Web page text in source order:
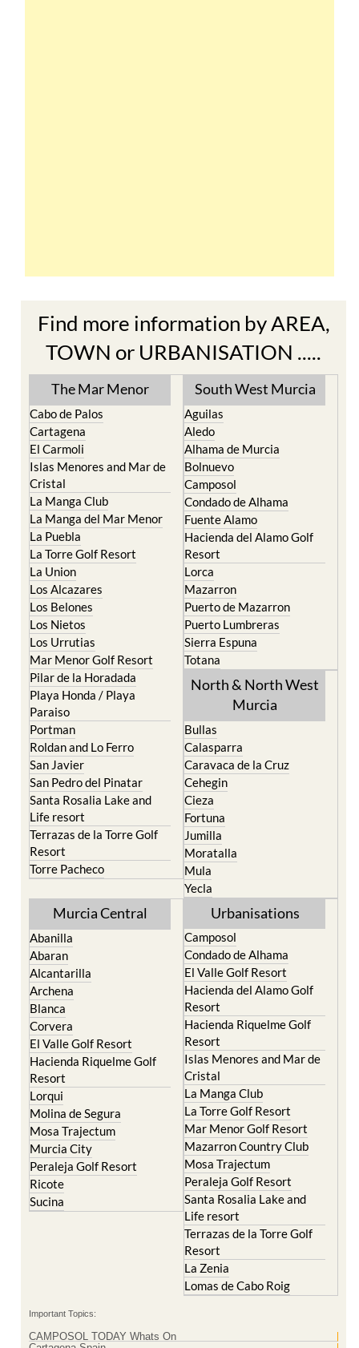
Find more information by AREA,
TOWN or URBANISATION .....
The Mar Menor
Cabo de Palos
Cartagena
El Carmoli
Islas Menores and Mar de
Cristal
La Manga Club
La Manga del Mar Menor
La Puebla
La Torre Golf Resort
La Union
Los Alcazares
Los Belones
Los Nietos
Los Urrutias
Mar Menor Golf Resort
Pilar de la Horadada
Playa Honda / Playa
Paraiso
Portman
Roldan and Lo Ferro
San Javier
San Pedro del Pinatar
Santa Rosalia Lake and
Life resort
Terrazas de la Torre Golf
Resort
Torre Pacheco
South West Murcia
Aguilas
Aledo
Alhama de Murcia
Bolnuevo
Camposol
Condado de Alhama
Fuente Alamo
Hacienda del Alamo Golf
Resort
Lorca
Mazarron
Puerto de Mazarron
Puerto Lumbreras
Sierra Espuna
Totana
North & North West
Bullas
Calasparra
Caravaca de la Cruz
Cehegin
Cieza
Fortuna
Jumilla
Moratalla
Mula
Yecla
Murcia Central
Abanilla
Abaran
Alcantarilla
Archena
Blanca
Corvera
El Valle Golf Resort
Hacienda Riquelme Golf
Resort
Lorqui
Molina de Segura
Mosa Trajectum
Murcia City
Peraleja Golf Resort
Ricote
Urbanisations
Camposol
Condado de Alhama
El Valle Golf Resort
Hacienda del Alamo Golf
Resort
Hacienda Riquelme Golf
Resort
Islas Menores and Mar de
Cristal
La Manga Club
La Torre Golf Resort
Mar Menor Golf Resort
Mazarron Country Club
Mosa Trajectum
Peraleja Golf Resort
Santa Rosalia Lake and
Life resort
Terrazas de la Torre Golf
Resort
La Zenia
Important Topics: